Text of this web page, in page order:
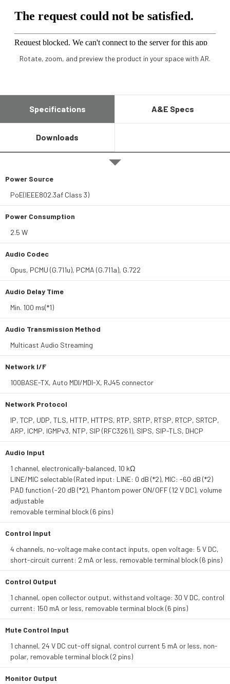
Rotate, zoom, and preview the product in your space with AR.
Specifications A&E Specs
Downloads
Power Source
PoE(IEEE802.3af Class 3)
Power Consumption
2.5 W
Audio Codec
Opus, PCMU (G.711u), PCMA (G.711a), G.722
Audio Delay Time
Min. 100 ms(*1)
Audio Transmission Method
Multicast Audio Streaming
Network I/F
100BASE-TX, Auto MDI/MDI-X, RJ45 connector
Network Protocol
IP, TCP, UDP, TLS, HTTP, HTTPS, RTP, SRTP, RTSP, RTCP, SRTCP,
ARP, ICMP, IGMPv3, NTP, SIP (RFC3261), SIPS, SIP-TLS, DHCP
Audio Input
1 channel, electronically-balanced, 10 kΩ
LINE/MIC selectable (Rated input: LINE: 0 dB (*2), MIC: -60 dB (*2)
PAD function (-20 dB (*2), Phantom power ON/OFF (12 V DC), volume
adjustable
removable terminal block (6 pins)
Control Input
4 channels, no-voltage make contact inputs, open voltage: 5 V DC,
short-circuit current: 2 mA or less, removable terminal block (6 pins)
Control Output
1 channel, open collector output, withstand voltage: 30 V DC, control
current: 150 mA or less, removable terminal block (6 pins)
Mute Control Input
1 channel, 24 V DC cut-off signal, control current 5 mA or less, non-
polar, removable terminal block (2 pins)
Monitor Output